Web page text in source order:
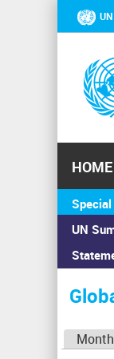
UN
HOME
UN
You
are
here
Home›
Month